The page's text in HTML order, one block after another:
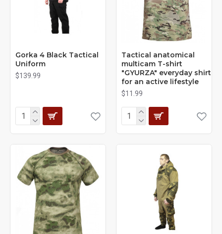
Gorka 4 Black Tactical
Uniform
$139.99
Tactical anatomical
multicam T-shirt
"GYURZA" everyday shirt
for an active lifestyle
$11.99